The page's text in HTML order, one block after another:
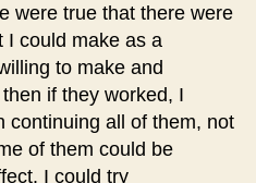
were true that there were
I could make as a
to make and
if they worked, I
continuing all of them, not
of them could be
I could try